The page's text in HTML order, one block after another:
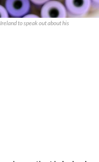
to speak out about his